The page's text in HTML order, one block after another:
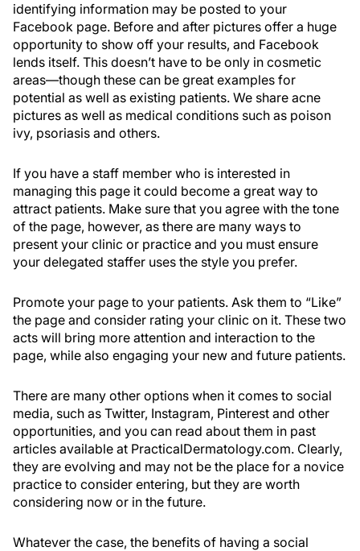
identifying information may be posted to your
Facebook page. Before and after pictures offer a huge
opportunity to show off your results, and Facebook
lends itself. This doesn’t have to be only in cosmetic
areas—though these can be great examples for
potential as well as existing patients. We share acne
pictures as well as medical conditions such as poison
ivy, psoriasis and others.
If you have a staff member who is interested in
managing this page it could become a great way to
attract patients. Make sure that you agree with the tone
of the page, however, as there are many ways to
present your clinic or practice and you must ensure
your delegated staffer uses the style you prefer.
Promote your page to your patients. Ask them to “Like”
the page and consider rating your clinic on it. These two
acts will bring more attention and interaction to the
page, while also engaging your new and future patients.
There are many other options when it comes to social
media, such as Twitter, Instagram, Pinterest and other
opportunities, and you can read about them in past
articles available at PracticalDermatology.com. Clearly,
they are evolving and may not be the place for a novice
practice to consider entering, but they are worth
considering now or in the future.
Whatever the case, the benefits of having a social